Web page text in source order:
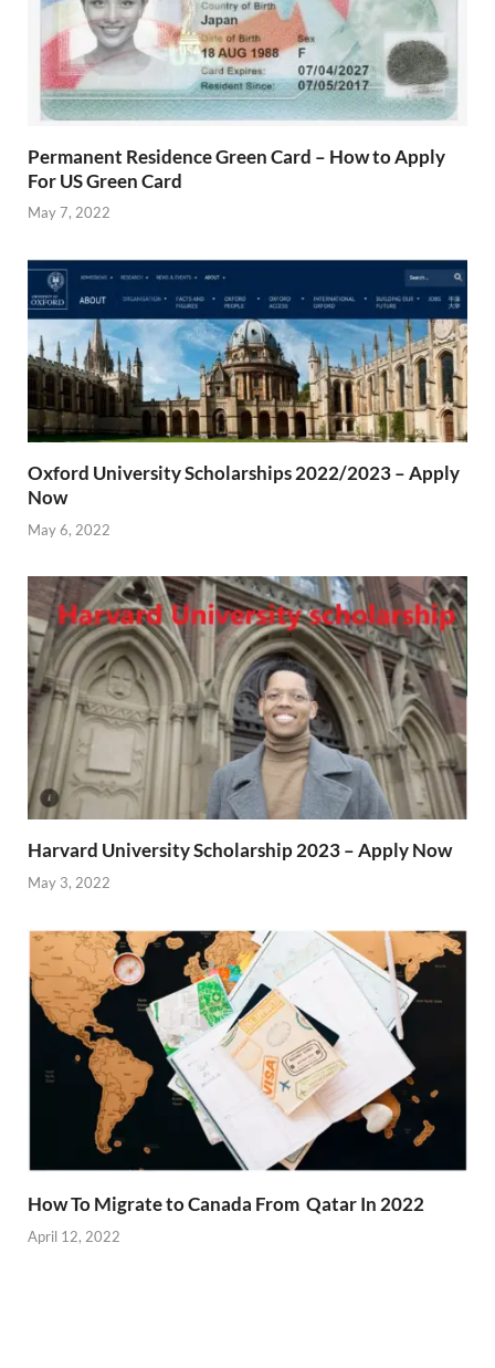
Permanent Residence Green Card – How to Apply
For US Green Card
May 7, 2022
Oxford University Scholarships 2022/2023 – Apply
Now
May 6, 2022
Harvard University Scholarship 2023 – Apply Now
May 3, 2022
How To Migrate to Canada From Qatar In 2022
April 12, 2022